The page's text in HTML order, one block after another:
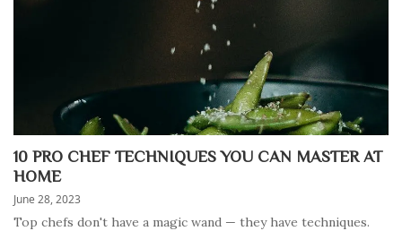
10 PRO CHEF TECHNIQUES YOU CAN MASTER AT
HOME
June 28, 2023
Top chefs don't have a magic wand — they have techniques.